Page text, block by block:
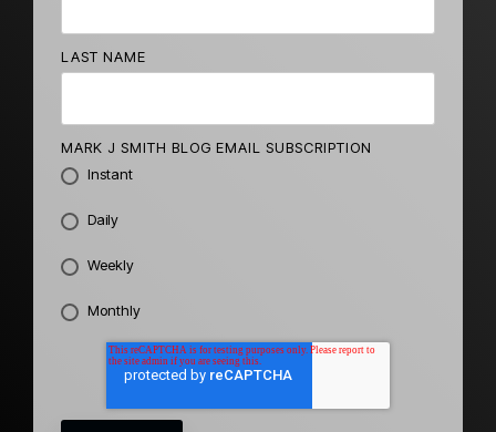
LAST NAME
MARK J SMITH BLOG EMAIL SUBSCRIPTION
Instant
Daily
Weekly
Monthly